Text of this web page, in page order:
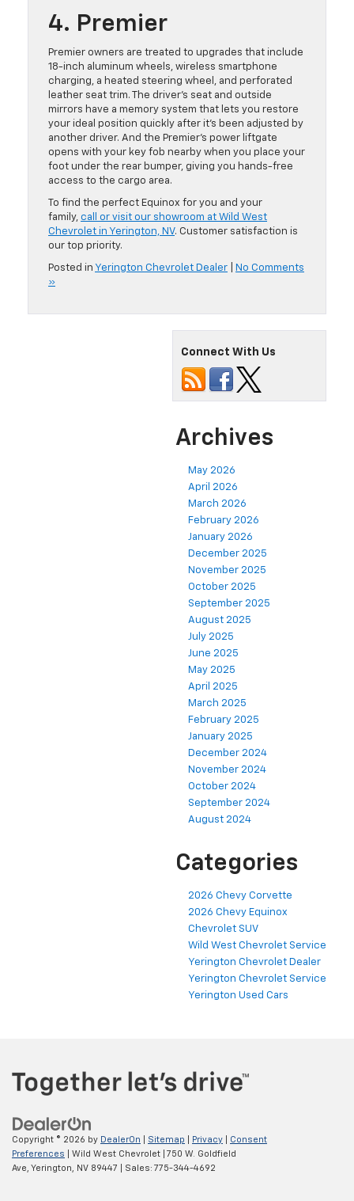
4. Premier
Premier owners are treated to upgrades that include
18-inch aluminum wheels, wireless smartphone
charging, a heated steering wheel, and perforated
leather seat trim. The driver’s seat and outside
mirrors have a memory system that lets you restore
your ideal position quickly after it’s been adjusted by
another driver. And the Premier’s power liftgate
opens with your key fob nearby when you place your
foot under the rear bumper, giving you hands-free
access to the cargo area.
To find the perfect Equinox for you and your
family, call or visit our showroom at Wild West
Chevrolet in Yerington, NV. Customer satisfaction is
our top priority.
Posted in Yerington Chevrolet Dealer
No Comments
»
Connect With Us
Archives
May 2026
April 2026
March 2026
February 2026
January 2026
December 2025
November 2025
October 2025
September 2025
August 2025
July 2025
June 2025
May 2025
April 2025
March 2025
February 2025
January 2025
December 2024
November 2024
October 2024
September 2024
August 2024
Categories
2026 Chevy Corvette
2026 Chevy Equinox
Chevrolet SUV
Wild West Chevrolet Service
Yerington Chevrolet Dealer
Yerington Chevrolet Service
Yerington Used Cars
Copyright © 2026 by DealerOn Sitemap Privacy
Consent
Preferences | Wild West Chevrolet
750 W. Goldfield
Ave, Yerington, NV 89447 | Sales: 775-344-4692